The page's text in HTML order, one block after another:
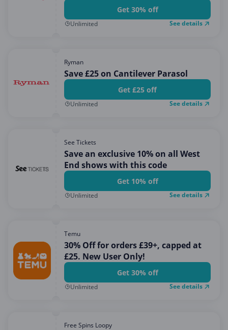
Get 30% off
Unlimited See details
Ryman
Save £25 on Cantilever Parasol
Get £25 off
Unlimited See details
See Tickets
Save an exclusive 10% on all West
End shows with this code
Get 10% off
Unlimited See details
Temu
30% Off for orders £39+, capped at
£25. New User Only!
Get 30% off
Unlimited See details
Free Spins Loopy